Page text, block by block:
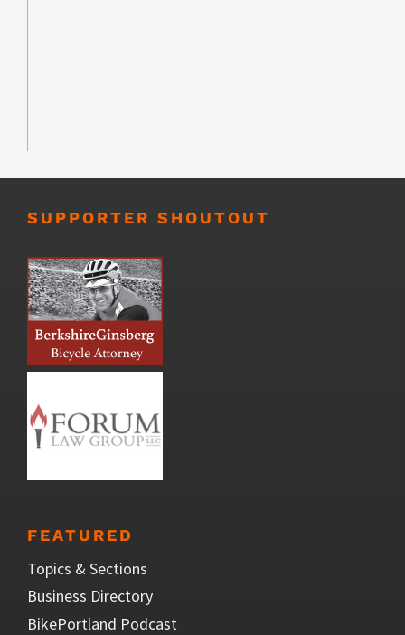
SUPPORTER SHOUTOUT
FEATURED
Topics & Sections
Business Directory
BikePortland Podcast